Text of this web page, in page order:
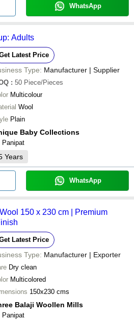
Indian Railway New Pattern
Steel Grey
Hotel Woolen Blankets
Printed Woolen Mink Blanket
Woolen Hospital Blankets
Woolen Double Blanket
Woolen Blanket
Printed Woolen Mink Blanket
Plain Woolen Full Size Blanket
Designer Woolen Blanket
Woolen Blanket
WhatsApp
Adults
Latest Price
Type: Manufacturer | Supplier
: 50 Piece/Pieces
Multicolour
Wool
Plain
Baby Collections
Panipat
Years
WhatsApp
150 x 230 cm | Premium
Latest Price
Type: Manufacturer | Exporter
Dry clean
Multicolored
150x230 cms
Balaji Woollen Mills
Panipat